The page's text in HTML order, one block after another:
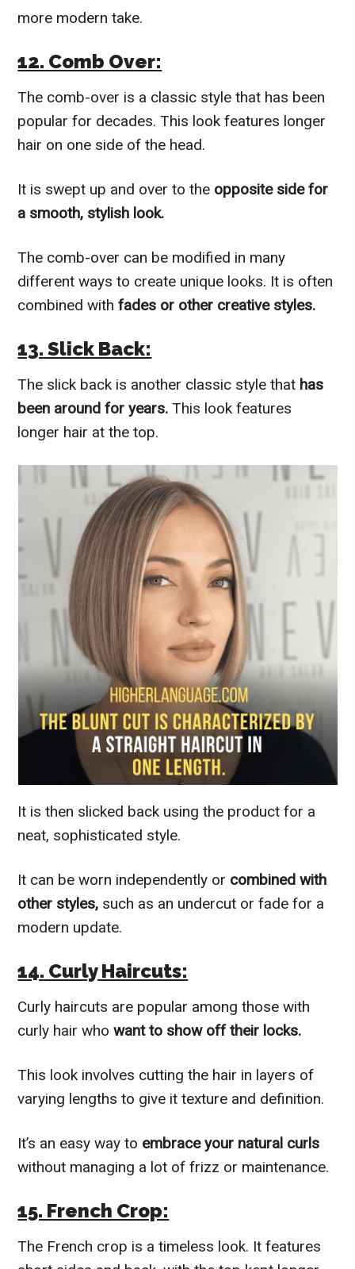
more modern take.
12. Comb Over:
The comb-over is a classic style that has been
popular for decades. This look features longer
hair on one side of the head.
It is swept up and over to the opposite side for
a smooth, stylish look.
The comb-over can be modified in many
different ways to create unique looks. It is often
combined withfades or other creative styles.
13. Slick Back:
The slick back is another classic style that has
been around for years. This look features
longer hair at the top.
It is then slicked back using the product for a
neat, sophisticated style.
It can be worn independently or combined with
other styles, such as an undercut or fade for a
modern update.
14. Curly Haircuts:
Curly haircuts are popular among those with
curly hair who want to show off their locks.
This look involves cutting the hair in layers of
varying lengths to give it texture and definition.
It’s an easy way to embrace your natural curls
without managing a lot of frizz or maintenance.
15. French Crop:
The French crop is a timeless look. It features